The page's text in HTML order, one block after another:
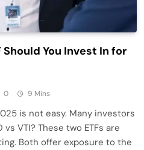
Should You Invest In for
0 9 Mins
is not easy. Many investors
VTI? These two ETFs are
Both offer exposure to the